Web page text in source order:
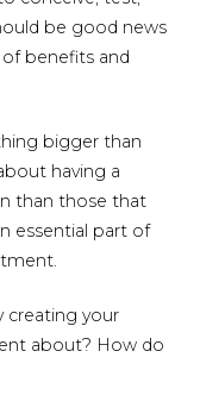
be good news
benefits and
bigger than
having a
than those that
essential part of
creating your
about? How do